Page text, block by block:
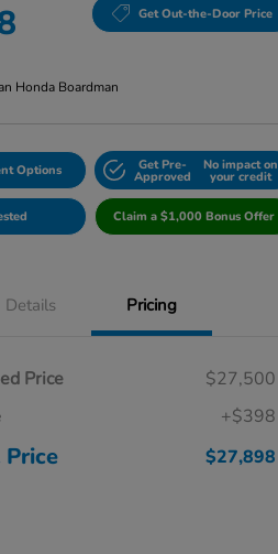
Get Out-the-Door Price
Honda Boardman
Options Get Pre-
Approved
No impact on
your credit
Claim a $1,000 Bonus Offer
Details Pricing
Price
$27,500
+$398
$27,898